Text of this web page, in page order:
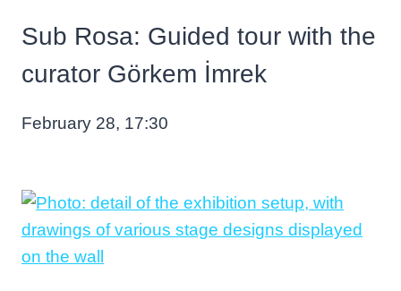
Sub Rosa: Guided tour with the
curator Görkem İmrek
February 28, 17:30